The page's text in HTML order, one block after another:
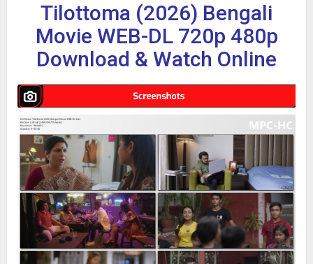
Tilottoma (2026) Bengali
Movie WEB-DL 720p 480p
Download & Watch Online